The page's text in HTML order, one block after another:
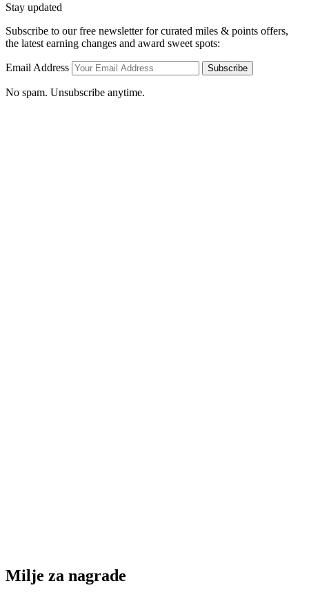
Stay updated
Subscribe to our free newsletter for curated miles & points offers,
the latest earning changes and award sweet spots:
Email Address Subscribe
No spam. Unsubscribe anytime.
Milje za nagrade